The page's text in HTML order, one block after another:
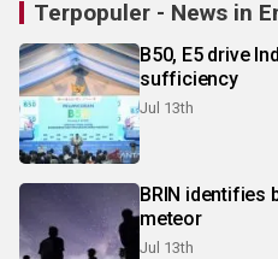
Terpopuler - News in
B50, E5 drive
sufficiency
Jul 13th
BRIN identifies
meteor
Jul 13th